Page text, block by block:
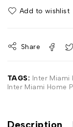
Add to wishlist
Share
TAGS: Inter Miami
Inter Miami Home
Description